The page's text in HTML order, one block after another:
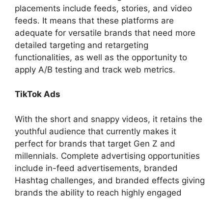
placements include feeds, stories, and video
feeds. It means that these platforms are
adequate for versatile brands that need more
detailed targeting and retargeting
functionalities, as well as the opportunity to
apply A/B testing and track web metrics.
TikTok Ads
With the short and snappy videos, it retains the
youthful audience that currently makes it
perfect for brands that target Gen Z and
millennials. Complete advertising opportunities
include in-feed advertisements, branded
Hashtag challenges, and branded effects giving
brands the ability to reach highly engaged